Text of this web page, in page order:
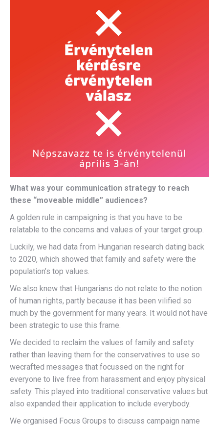
What was your communication strategy to reach
these “moveable middle” audiences?
A golden rule in campaigning is that you have to be
relatable to the concerns and values of your target group.
Luckily, we had data from Hungarian research dating back
to 2020, which showed that family and safety were the
population’s top values.
We also knew that Hungarians do not relate to the notion
of human rights, partly because it has been vilified so
much by the government for many years. It would not have
been strategic to use this frame.
We decided to reclaim the values of family and safety
rather than leaving them for the conservatives to use so
wecrafted messages that focussed on the right for
everyone to live free from harassment and enjoy physical
safety. This played into traditional conservative values but
also expanded their application to include everybody.
We organised Focus Groups to discuss campaign name